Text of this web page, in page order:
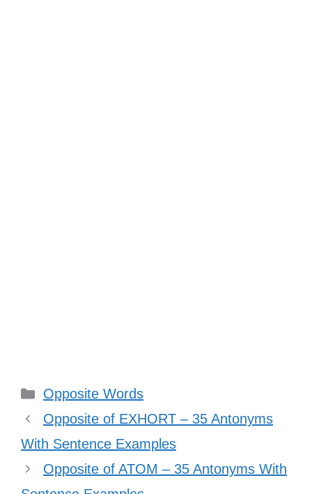
Categories
Opposite Words
Opposite of EXHORT – 35 Antonyms
With Sentence Examples
Opposite of ATOM – 35 Antonyms With